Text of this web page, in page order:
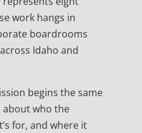
work hangs in
boardrooms
Idaho and
begins the same
about who the
for, and where it